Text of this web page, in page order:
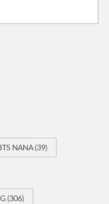
NANA(39)
(306)